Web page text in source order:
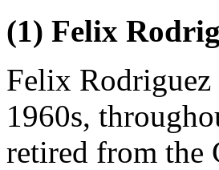
(1) Felix
Felix
1960s,
retired from the